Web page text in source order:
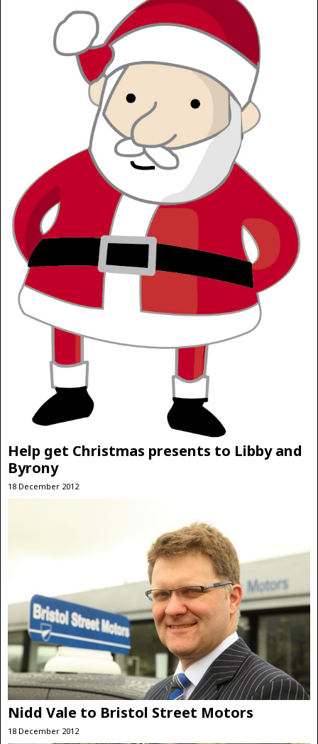
Help get Christmas presents to Libby and
Byrony
18 December 2012
Nidd Vale to Bristol Street Motors
18 December 2012